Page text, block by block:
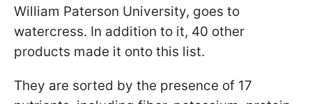
William Paterson University, goes to
watercress. In addition to it, 40 other
products made it onto this list.
They are sorted by the presence of 17